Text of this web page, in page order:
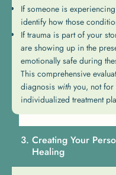
If someone is
identify how those
If trauma is part of your
are showing up in the
emotionally safe during
This comprehensive
diagnosis with you, not for
individualized treatment
Creating Your
Healing